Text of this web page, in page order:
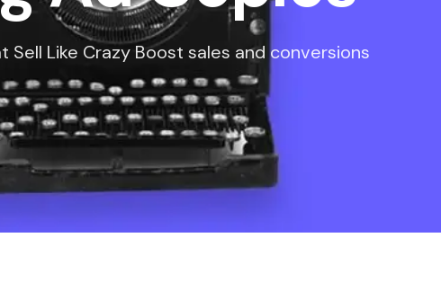
Sell Like Crazy Boost sales and conversions